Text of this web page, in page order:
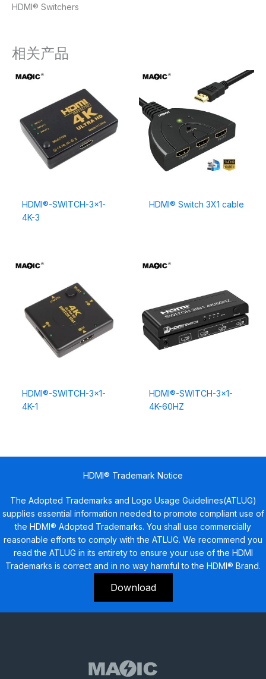
HDMI® Switchers
相关产品
HDMI®-SWITCH-3×1-
4K-3
HDMI® Switch 3X1 cable
HDMI®-SWITCH-3×1-
4K-1
HDMI®-SWITCH-3×1-
4K-60HZ
HDMI® Trademark Notice
The Adopted Trademarks and Logo Usage Guidelines(ATLUG)
supplies essential information needed to promote compliant use of
the HDMI® Adopted Trademarks. You shall use commercially
reasonable efforts to comply with the ATLUG. We recommend you
read the ATLUG in its entirety to ensure your use of the HDMI
Trademarks is correct and in no way harmful to the HDMI® Brand.
Download